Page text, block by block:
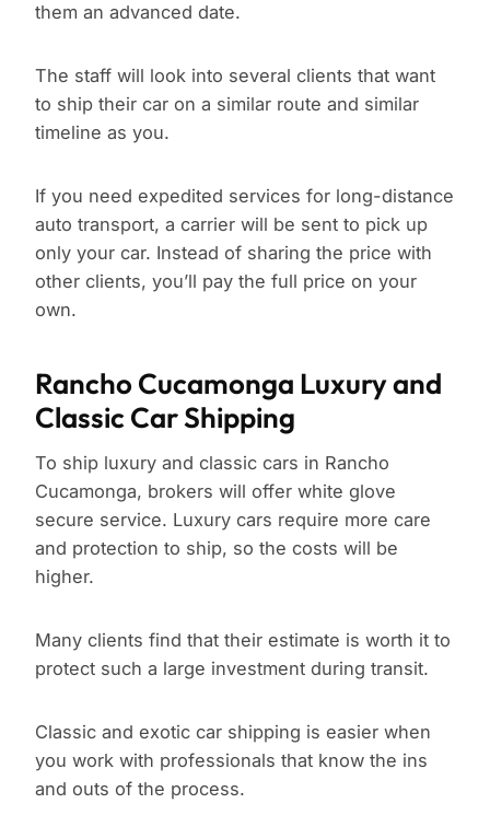
them an advanced date.
The staff will look into several clients that want
to ship their car on a similar route and similar
timeline as you.
If you need expedited services for long-distance
auto transport, a carrier will be sent to pick up
only your car. Instead of sharing the price with
other clients, you’ll pay the full price on your
own.
Rancho Cucamonga Luxury and
Classic Car Shipping
To ship luxury and classic cars in Rancho
Cucamonga, brokers will offer white glove
secure service. Luxury cars require more care
and protection to ship, so the costs will be
higher.
Many clients find that their estimate is worth it to
protect such a large investment during transit.
Classic and exotic car shipping is easier when
you work with professionals that know the ins
and outs of the process.